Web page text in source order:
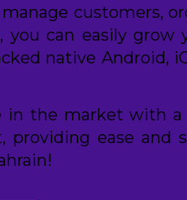
customers,
you can easily grow
native Android,
in the market with
providing ease and